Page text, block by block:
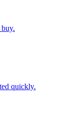
quickly.